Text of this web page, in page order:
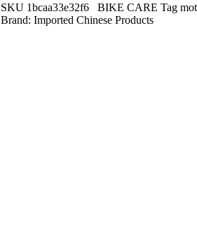
SKU 1bcaa33e32f6 BIKE CARE Tag
Brand: Imported Chinese Products